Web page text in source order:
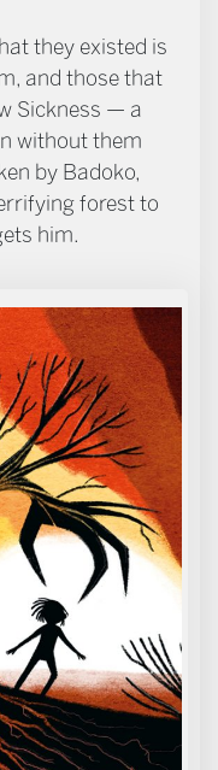
they existed is
and those that
Sickness — a
without them
by Badoko,
forest to
him.